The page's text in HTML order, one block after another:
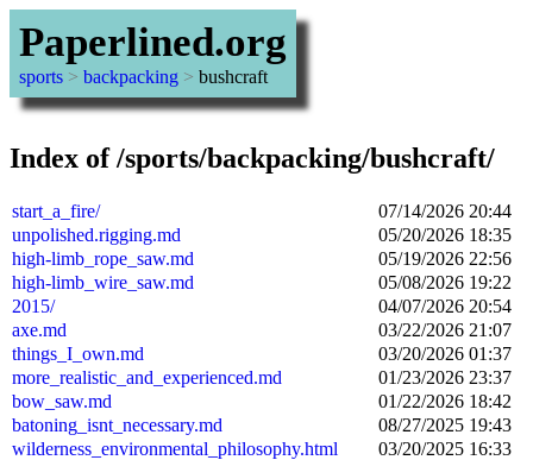
Paperlined.org
sports > backpacking > bushcraft
Index of /sports/backpacking/bushcraft/
start_a_fire/
07/14/2026 20:44
unpolished.rigging.md
05/20/2026 18:35
high-limb_rope_saw.md
05/19/2026 22:56
high-limb_wire_saw.md
05/08/2026 19:22
2015/
04/07/2026 20:54
axe.md
03/22/2026 21:07
things_I_own.md
03/20/2026 01:37
more_realistic_and_experienced.md
01/23/2026 23:37
bow_saw.md
01/22/2026 18:42
batoning_isnt_necessary.md
08/27/2025 19:43
wilderness_environmental_philosophy.html
03/20/2025 16:33